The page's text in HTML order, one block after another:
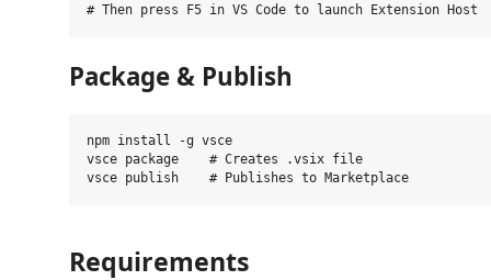
Package & Publish
npm install -g vsce
vsce package    # Creates .vsix file
Requirements